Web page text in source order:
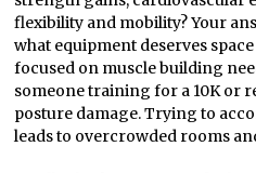
flexibility and mobility? Your
what equipment deserves
focused on muscle building
someone training for a 10K or
posture damage. Trying to
leads to overcrowded rooms